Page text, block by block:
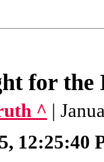
for the
^ |
12:25:40